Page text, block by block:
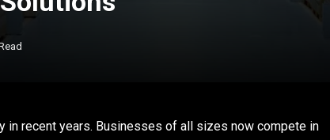
in recent years. Businesses of all sizes now compete in